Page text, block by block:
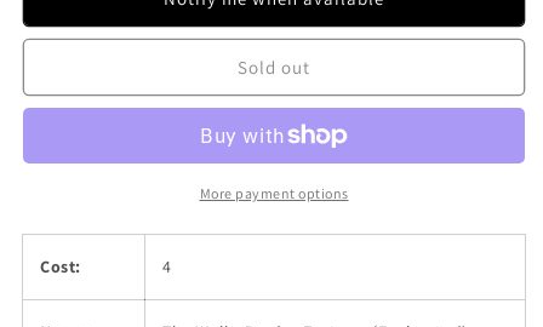
Border
Border
(Enchanted)
Sold out
More payment options
Cost: 4